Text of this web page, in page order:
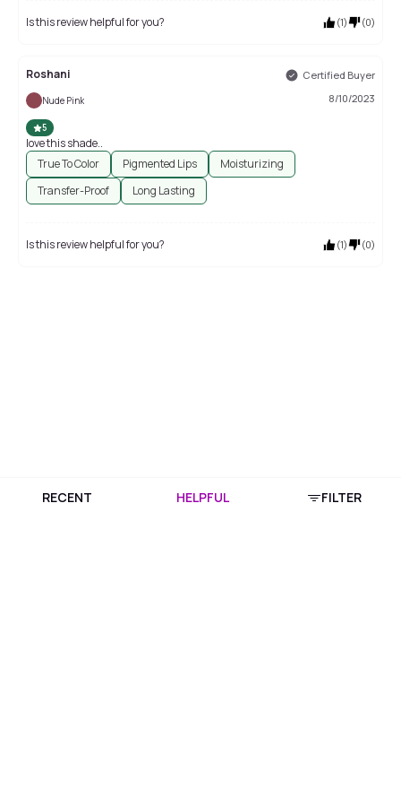
Is this review helpful for you? (1) (0)
Roshani Certified Buyer
Nude Pink 8/10/2023
5
love this shade..
True To Color
Pigmented Lips
Moisturizing
Transfer-Proof
Long Lasting
Is this review helpful for you? (1) (0)
RECENT HELPFUL FILTER